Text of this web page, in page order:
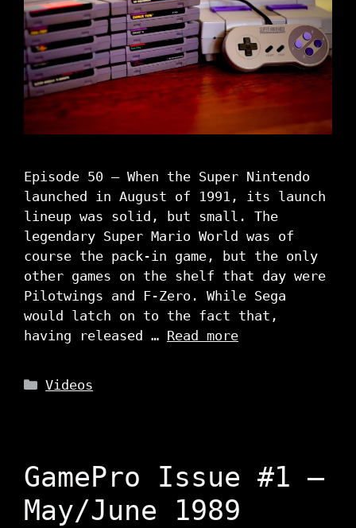
Episode 50 – When the Super Nintendo
launched in August of 1991, its launch
lineup was solid, but small. The
legendary Super Mario World was of
course the pack-in game, but the only
other games on the shelf that day were
Pilotwings and F-Zero. While Sega
would latch on to the fact that,
having released … Read more
Categories
Videos
GamePro Issue #1 –
May/June 1989